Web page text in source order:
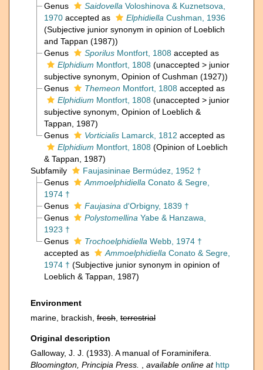
Genus
Saidovella Voloshinova & Kuznetsova,
1970accepted as Elphidiella Cushman, 1936
(Subjective junior synonym in opinion of Loeblich
and Tappan (1987))
Genus
SporilusMontfort, 1808 accepted as
Elphidium Montfort, 1808 (unaccepted > junior
subjective synonym , Opinion of Cushman (1927))
Genus
Themeon Montfort, 1808 accepted as
Elphidium Montfort, 1808 (unaccepted > junior
subjective synonym , Opinion of Loeblich &
Tappan, 1987)
Genus
VorticialisLamarck, 1812 accepted as
Elphidium Montfort, 1808 (Opinion of Loeblich
& Tappan, 1987)
Subfamily
Faujasininae Bermúdez, 1952 †
Genus
Ammoelphidiella Conato & Segre,
1974 †
Genus
Faujasina d'Orbigny, 1839 †
Genus
Polystomellina Yabe & Hanzawa,
1923 †
Genus
Trochoelphidiella Webb, 1974 †
accepted as
Ammoelphidiella Conato & Segre,
1974 † (Subjective junior synonym in opinion of
Loeblich & Tappan, 1987)
Environment
marine, brackish, fresh terrestrial
Original description
Galloway, J. J. (1933). A manual of Foraminifera.
Bloomington, Principia Press.
available online at http